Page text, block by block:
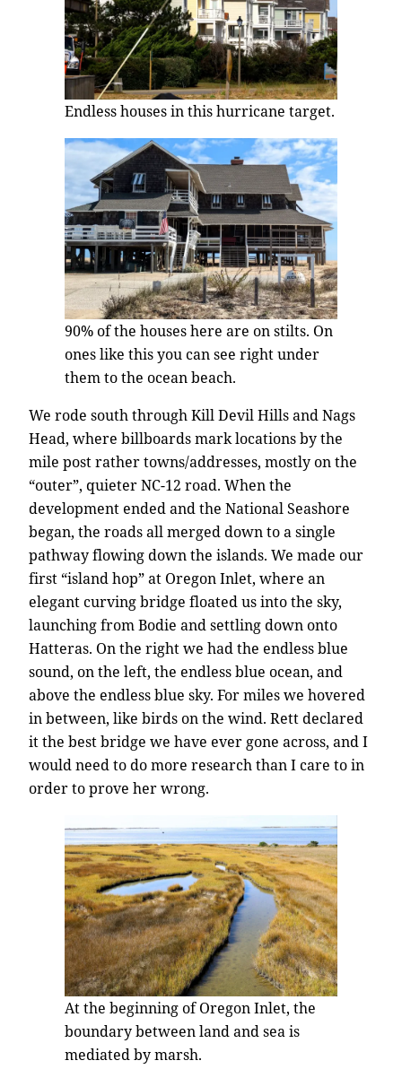
Endless houses in this hurricane target.
90% of the houses here are on stilts. On
ones like this you can see right under
them to the ocean beach.
We rode south through Kill Devil Hills and Nags
Head, where billboards mark locations by the
mile post rather towns/addresses, mostly on the
“outer”, quieter NC-12 road. When the
development ended and the National Seashore
began, the roads all merged down to a single
pathway flowing down the islands. We made our
first “island hop” at Oregon Inlet, where an
elegant curving bridge floated us into the sky,
launching from Bodie and settling down onto
Hatteras. On the right we had the endless blue
sound, on the left, the endless blue ocean, and
above the endless blue sky. For miles we hovered
in between, like birds on the wind. Rett declared
it the best bridge we have ever gone across, and I
would need to do more research than I care to in
order to prove her wrong.
At the beginning of Oregon Inlet, the
boundary between land and sea is
mediated by marsh.